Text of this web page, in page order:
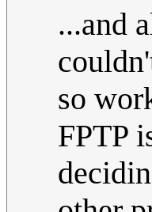
...and
so
FPTP